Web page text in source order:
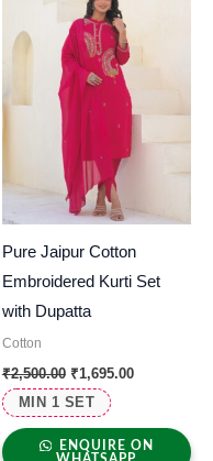
MIN 1 SET
Pure Jaipur Cotton
Embroidered Kurti Set
with Dupatta
Cotton
₹2,500.00 ₹1,695.00
ENQUIRE ON